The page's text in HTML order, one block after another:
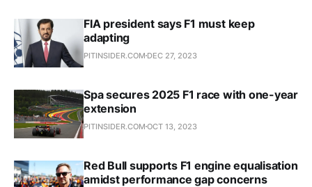
FIA president says F1 must keep
adapting
PITINSIDER.COM DEC 27, 2023
Spa secures 2025 F1 race with one-year
extension
PITINSIDER.COM OCT 13, 2023
Red Bull supports F1 engine equalisation
amidst performance gap concerns